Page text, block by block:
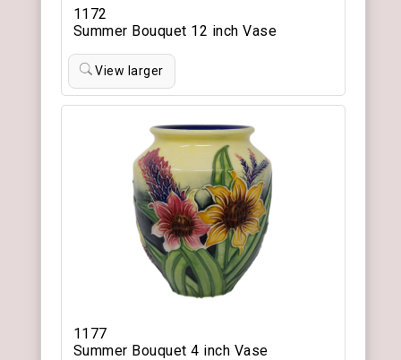
1172
Summer Bouquet 12 inch Vase
View larger
1177
Summer Bouquet 4 inch Vase